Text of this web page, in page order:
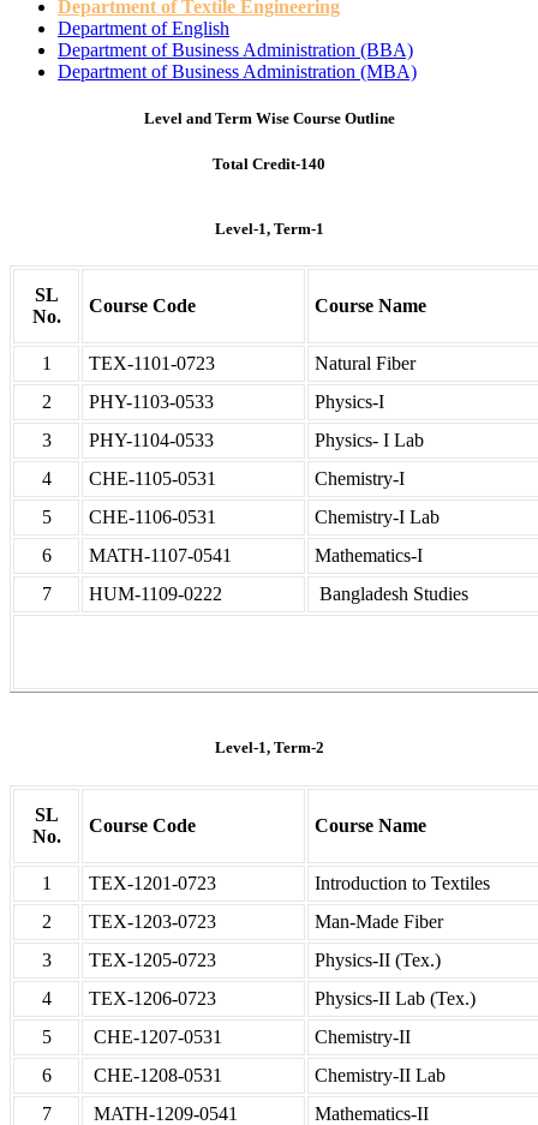
Department of Textile Engineering
Department of English
Department of Business Administration (BBA)
Department of Business Administration (MBA)
Level and Term Wise Course Outline
Total Credit-140
Level-1, Term-1
SL
No.
Course Code Course Name
1 TEX-1101-0723
Natural Fiber
2
PHY-1103-0533
Physics-I
3
PHY-1104-0533
Physics- I Lab
4
CHE-1105-0531
Chemistry-I
5
CHE-1106-0531
Chemistry-I Lab
6
MATH-1107-0541
Mathematics-I
7
HUM-1109-0222 Bangladesh Studies
Level-1, Term-2
SL
No.
Course Code Course Name
1 TEX-1201-0723
Introduction to Textiles
2
TEX-1203-0723
Man-Made Fiber
3
TEX-1205-0723
Physics-II (Tex.)
4
TEX-1206-0723
Physics-II Lab (Tex.)
5
CHE-1207-0531
Chemistry-II
6
CHE-1208-0531
Chemistry-II Lab
7
MATH-1209-0541
Mathematics-II